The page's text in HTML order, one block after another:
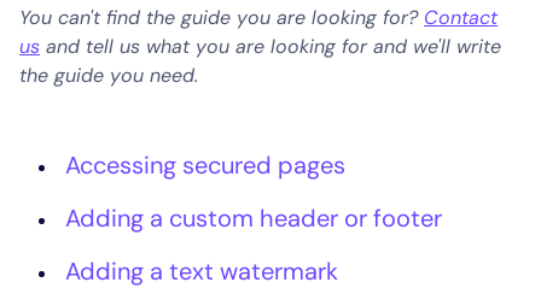
You can't find the guide you are looking for? Contact
us and tell us what you are looking for and we'll write
the guide you need.
Accessing secured pages
Adding a custom header or footer
Adding a text watermark